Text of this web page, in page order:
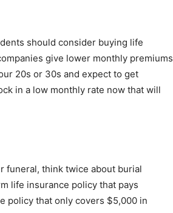
should consider buying life
give lower monthly premiums
20s or 30s and expect to get
in a low monthly rate now that will
funeral, think twice about burial
life insurance policy that pays
policy that only covers $5,000 in